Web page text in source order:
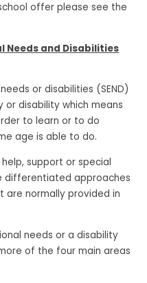
offer please see the
Needs and Disabilities
or disabilities (SEND)
disability which means
to learn or to do
age is able to do.
support or special
differentiated approaches
are normally provided in
needs or a disability
of the four main areas